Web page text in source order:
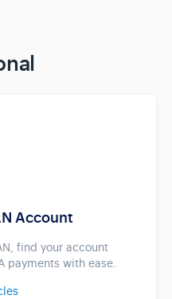
Account
find your account
payments with ease.